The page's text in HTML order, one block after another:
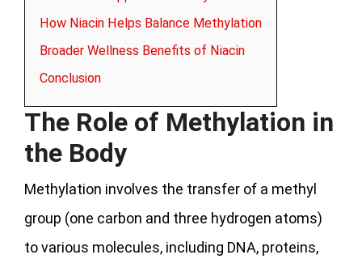
How Niacin Helps Balance Methylation
Broader Wellness Benefits of Niacin
Conclusion
The Role of Methylation in
the Body
Methylation involves the transfer of a methyl
group (one carbon and three hydrogen atoms)
to various molecules, including DNA, proteins,